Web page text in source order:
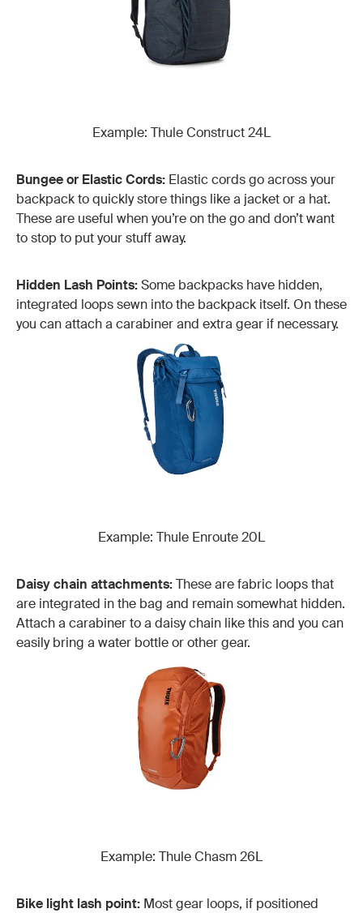
Example: Thule Construct 24L
Bungee or Elastic Cords: Elastic cords go across your
backpack to quickly store things like a jacket or a hat.
These are useful when you’re on the go and don’t want
to stop to put your stuff away.
Hidden Lash Points:Some backpacks have hidden,
integrated loops sewn into the backpack itself. On these
you can attach a carabiner and extra gear if necessary.
Example: Thule Enroute 20L
Daisy chain attachments:These are fabric loops that
are integrated in the bag and remain somewhat hidden.
Attach a carabiner to a daisy chain like this and you can
easily bring a water bottle or other gear.
Example: Thule Chasm 26L
Bike light lash point: Most gear loops, if positioned